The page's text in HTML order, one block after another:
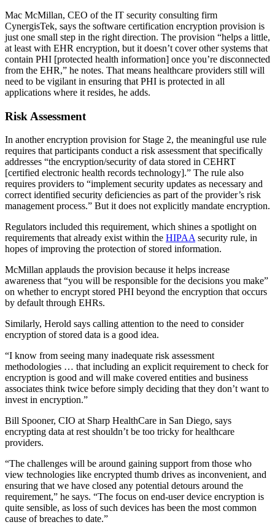
Mac McMillan, CEO of the IT security consulting firm
CynergisTek, says the software certification encryption provision is
just one small step in the right direction. The provision “helps a little,
at least with EHR encryption, but it doesn’t cover other systems that
contain PHI [protected health information] once you’re disconnected
from the EHR,” he notes. That means healthcare providers still will
need to be vigilant in ensuring that PHI is protected in all
applications where it resides, he adds.
Risk Assessment
In another encryption provision for Stage 2, the meaningful use rule
requires that participants conduct a risk assessment that specifically
addresses “the encryption/security of data stored in CEHRT
[certified electronic health records technology].” The rule also
requires providers to “implement security updates as necessary and
correct identified security deficiencies as part of the provider’s risk
management process.” But it does not explicitly mandate encryption.
Regulators included this requirement, which shines a spotlight on
requirements that already exist within the HIPAA security rule, in
hopes of improving the protection of stored information.
McMillan applauds the provision because it helps increase
awareness that “you will be responsible for the decisions you make”
on whether to encrypt stored PHI beyond the encryption that occurs
by default through EHRs.
Similarly, Herold says calling attention to the need to consider
encryption of stored data is a good idea.
“I know from seeing many inadequate risk assessment
methodologies … that including an explicit requirement to check for
encryption is good and will make covered entities and business
associates think twice before simply deciding that they don’t want to
invest in encryption.”
Bill Spooner, CIO at Sharp HealthCare in San Diego, says
encrypting data at rest shouldn’t be too tricky for healthcare
providers.
“The challenges will be around gaining support from those who
view technologies like encrypted thumb drives as inconvenient, and
ensuring that we have closed any potential detours around the
requirement,” he says. “The focus on end-user device encryption is
quite sensible, as loss of such devices has been the most common
cause of breaches to date.”